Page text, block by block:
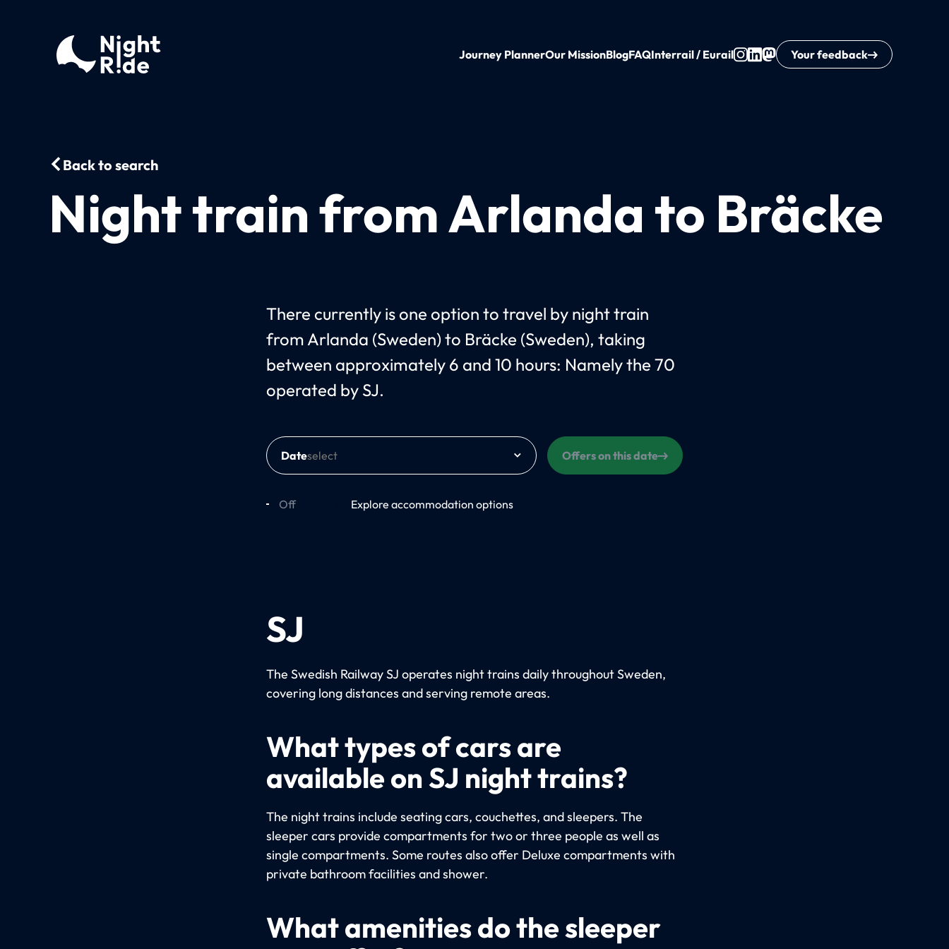
Journey PlannerOur MissionBlogFAQInterrail / Eurail Your feedback
Back to search
Night train from Arlanda to Bräcke
There currently is one option to travel by night train
from Arlanda (Sweden) to Bräcke (Sweden), taking
between approximately 6 and 10 hours: Namely the 70
operated by SJ.
Date Offers on this date
Off Explore accommodation options
SJ
The Swedish Railway SJ operates night trains daily throughout Sweden,
covering long distances and serving remote areas.
What types of cars are
available on SJ night trains?
The night trains include seating cars, couchettes, and sleepers. The
sleeper cars provide compartments for two or three people as well as
single compartments. Some routes also offer Deluxe compartments with
private bathroom facilities and shower.
What amenities do the sleeper